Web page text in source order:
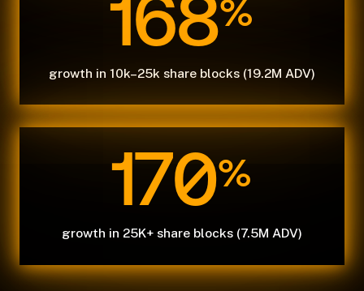
168%
growth in 10k–25k share blocks (19.2M ADV)
170%
growth in 25K+ share blocks (7.5M ADV)